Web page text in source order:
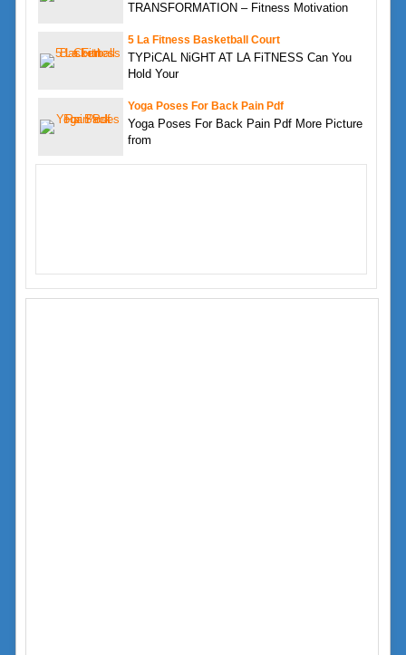
TRANSFORMATION – Fitness Motivation
5 La Fitness Basketball Court
TYPiCAL NiGHT AT LA FiTNESS Can You
Hold Your
Yoga Poses For Back Pain Pdf
Yoga Poses For Back Pain Pdf More Picture
from